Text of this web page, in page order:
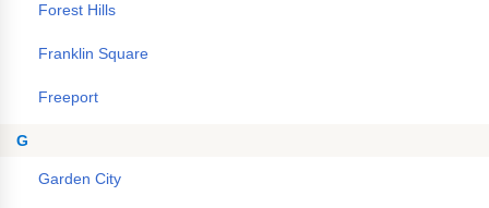
Forest Hills
Franklin Square
Freeport
G
Garden City